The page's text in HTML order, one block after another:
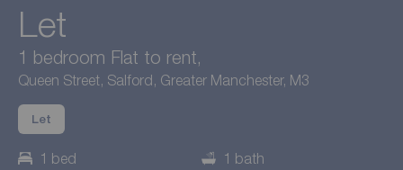
Let
1 bedroom Flat to rent,
Queen Street, Salford, Greater Manchester, M3
Let
1 bed
1 bath